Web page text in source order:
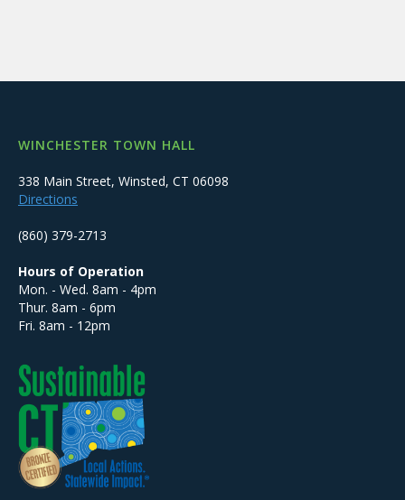
WINCHESTER TOWN HALL
338 Main Street, Winsted, CT 06098
Directions
(860) 379-2713
Hours of Operation
Mon. - Wed. 8am - 4pm
Thur. 8am - 6pm
Fri. 8am - 12pm